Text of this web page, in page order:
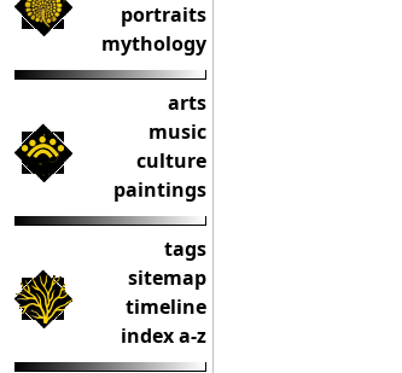
portraits
mythology
arts
music
culture
paintings
tags
sitemap
timeline
index a-z